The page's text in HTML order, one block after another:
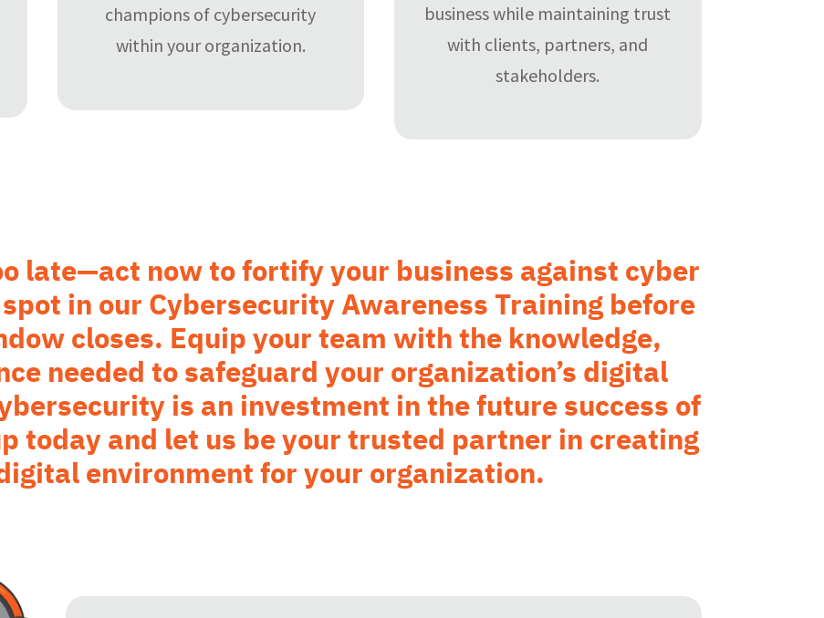
champions of cybersecurity
within your organization.
business while maintaining trust
with clients, partners, and
stakeholders.
late—act now to fortify your business against cyber
in our Cybersecurity Awareness Training before
closes. Equip your team with the knowledge,
needed to safeguard your organization’s digital
is an investment in the future success of
today and let us be your trusted partner in creating
environment for your organization.